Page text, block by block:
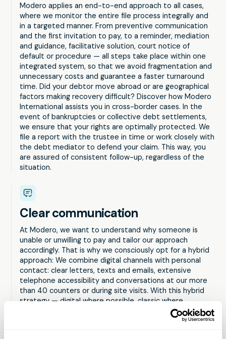
Modero applies an end-to-end approach to all cases,
where we monitor the entire file process integrally and
in a targeted manner. From preventive communication
and the first invitation to pay, to a reminder, mediation
and guidance, facilitative solution, court notice of
default or procedure — all steps take place within one
integrated system, so that we avoid fragmentation and
unnecessary costs and guarantee a faster turnaround
time. Did your debtor move abroad or are geographical
factors making recovery difficult? Discover how Modero
International assists you in cross-border cases. In the
event of bankruptcies or collective debt settlements,
we ensure that your rights are optimally protected. We
file a report with the trustee in time or work closely with
the debt mediator to defend your claim. This way, you
are assured of consistent follow-up, regardless of the
situation.
Clear communication
At Modero, we want to understand why someone is
unable or unwilling to pay and tailor our approach
accordingly. That is why we consciously opt for a hybrid
approach: We combine digital channels with personal
contact: clear letters, texts and emails, extensive
telephone accessibility and conversations at our more
than 40 counters or during site visits. With this hybrid
strategy — digital where possible, classic where
necessary — we ensure that no one falls by the wayside
and our services remain accessible to everyone.